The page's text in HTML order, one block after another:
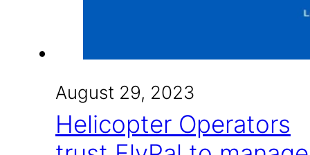
August 29, 2023
Helicopter Operators